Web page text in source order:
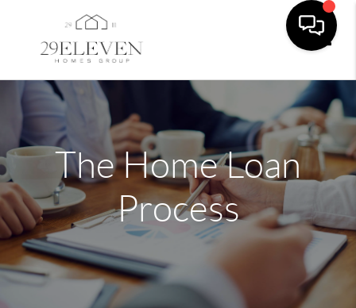
The Home Loan
Process